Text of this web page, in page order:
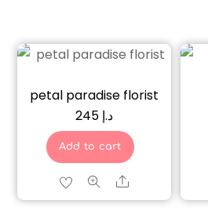
petal paradise florist
د.إ 245
Add to cart
Share